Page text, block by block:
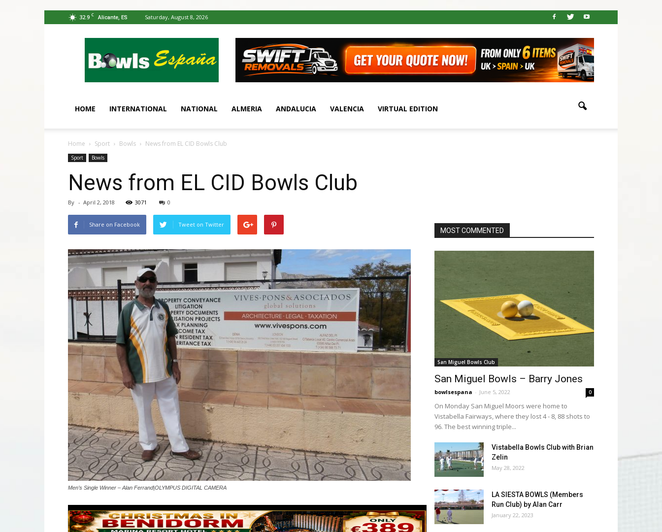
32.9 C Alicante, ES Saturday, August 8, 2026
España
HOME INTERNATIONAL NATIONAL ALMERIA ANDALUCIA VALENCIA VIRTUAL EDITION
Home Sport Bowls News from EL CID Bowls Club
Sport Bowls
News from EL CID Bowls Club
By - April 2, 2018 3071 0
Share on Facebook Tweet on Twitter
Men’s Single Winner – Alan Ferrand|OLYMPUS DIGITAL CAMERA
MOST COMMENTED
San Miguel Bowls Club
San Miguel Bowls – Barry Jones
bowlsespana - June 5, 2022 0
On Monday San Miguel Moors were home to
Vistabella Fairways, where they lost 4 - 8, 88 shots to
96. The best winning triple...
Vistabella Bowls Club with Brian
Zelin
May 28, 2022
LA SIESTA BOWLS (Members
Run Club) by Alan Carr
January 22, 2023